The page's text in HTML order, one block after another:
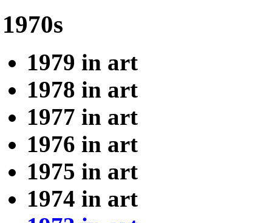
1970s
1979 in art
1978 in art
1977 in art
1976 in art
1975 in art
1974 in art